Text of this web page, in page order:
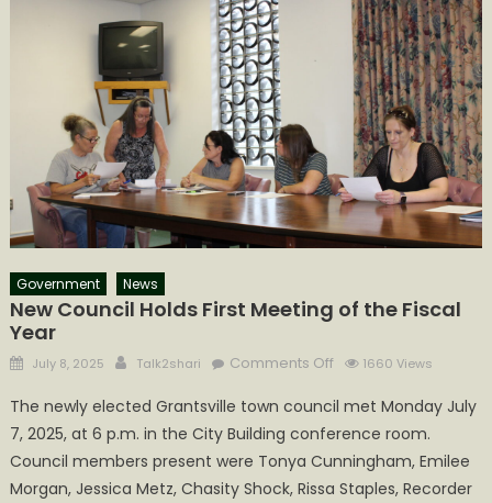
Government News
New Council Holds First Meeting of the Fiscal
Year
Posted
July 8, 2025 Author
Talk2shari Comments Offon
Council
Holds
First
Meeting
1660 Views
The newly elected Grantsville town council met Monday July
7, 2025, at 6 p.m. in the City Building conference room.
Council members present were Tonya Cunningham, Emilee
Morgan, Jessica Metz, Chasity Shock, Rissa Staples, Recorder